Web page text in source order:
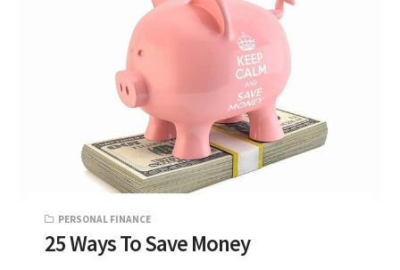
PERSONAL FINANCE
25 Ways To Save Money